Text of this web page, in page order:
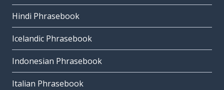
Hindi Phrasebook
Icelandic Phrasebook
Indonesian Phrasebook
Italian Phrasebook